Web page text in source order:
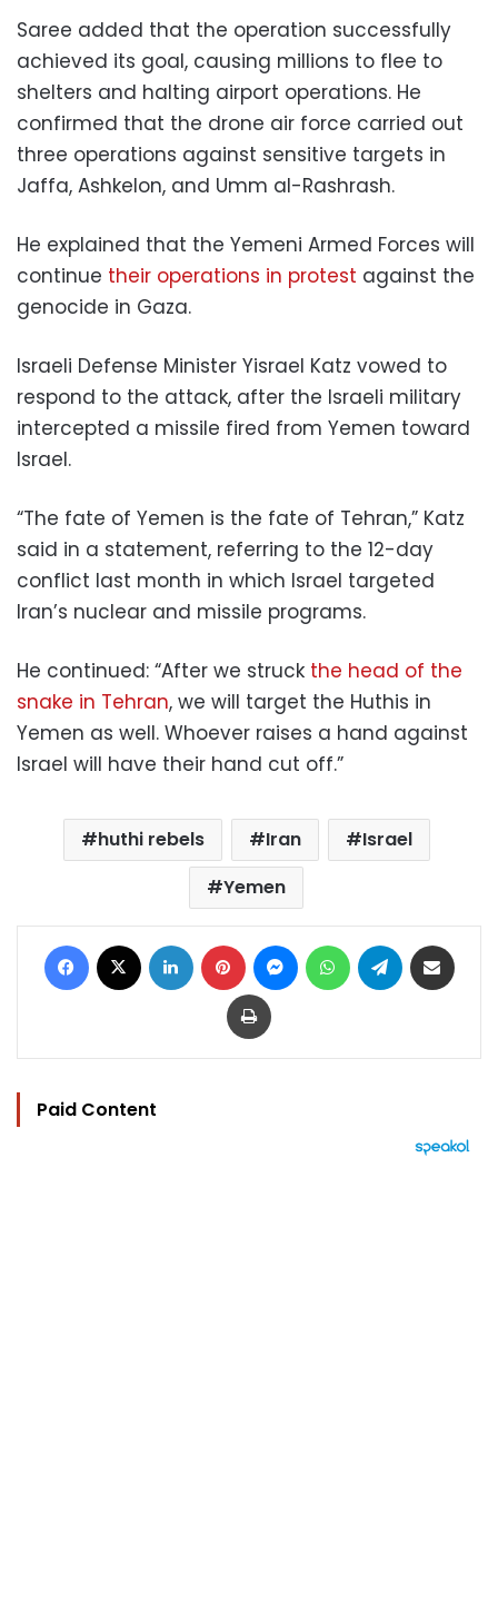
Saree added that the operation successfully
achieved its goal, causing millions to flee to
shelters and halting airport operations. He
confirmed that the drone air force carried out
three operations against sensitive targets in
Jaffa, Ashkelon, and Umm al-Rashrash.
He explained that the Yemeni Armed Forces will
continue their operations in protest against the
genocide in Gaza.
Israeli Defense Minister Yisrael Katz vowed to
respond to the attack, after the Israeli military
intercepted a missile fired from Yemen toward
Israel.
“The fate of Yemen is the fate of Tehran,” Katz
said in a statement, referring to the 12-day
conflict last month in which Israel targeted
Iran’s nuclear and missile programs.
He continued: “After we struck the head of the
snake in Tehran, we will target the Huthis in
Yemen as well. Whoever raises a hand against
Israel will have their hand cut off.”
huthi rebels Iran
Israel
Yemen
Facebook LinkedIn Pinterest MessengerWhatsAppTelegram
Print
Paid Content